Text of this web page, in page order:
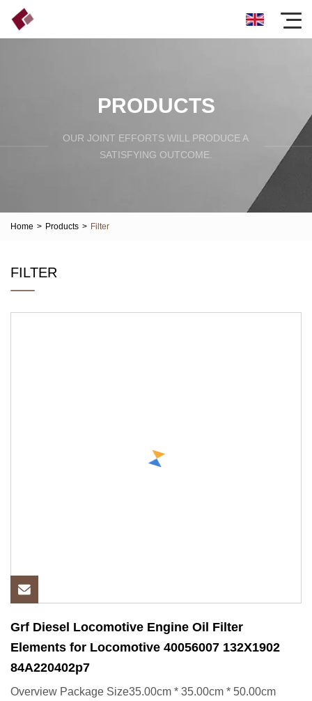
PRODUCTS
OUR JOINT EFFORTS WILL PRODUCE A
SATISFYING OUTCOME.
Home > Products > Filter
FILTER
Grf Diesel Locomotive Engine Oil Filter
Elements for Locomotive 40056007 132X1902
84A220402p7
Overview Package Size35.00cm * 35.00cm * 50.00cm